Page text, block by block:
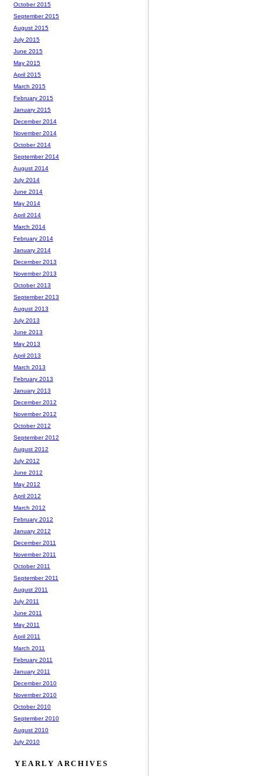
October 2015
September 2015
August 2015
July 2015
June 2015
May 2015
April 2015
March 2015
February 2015
January 2015
December 2014
November 2014
October 2014
September 2014
August 2014
July 2014
June 2014
May 2014
April 2014
March 2014
February 2014
January 2014
December 2013
November 2013
October 2013
September 2013
August 2013
July 2013
June 2013
May 2013
April 2013
March 2013
February 2013
January 2013
December 2012
November 2012
October 2012
September 2012
August 2012
July 2012
June 2012
May 2012
April 2012
March 2012
February 2012
January 2012
December 2011
November 2011
October 2011
September 2011
August 2011
July 2011
June 2011
May 2011
April 2011
March 2011
February 2011
January 2011
December 2010
November 2010
October 2010
September 2010
August 2010
July 2010
YEARLY ARCHIVES